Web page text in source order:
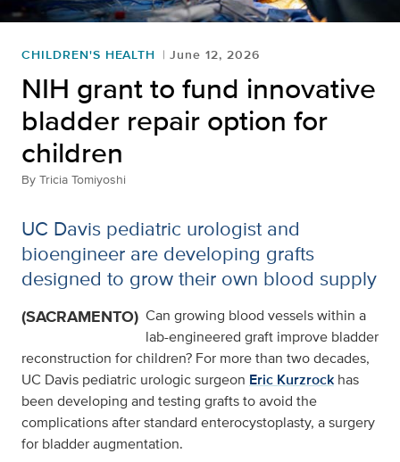
CHILDREN'S HEALTH June 12, 2026
NIH grant to fund innovative
bladder repair option for
children
By Tricia Tomiyoshi
UC Davis pediatric urologist and
bioengineer are developing grafts
designed to grow their own blood supply
(SACRAMENTO) Can growing blood vessels within a
lab-engineered graft improve bladder
reconstruction for children? For more than two decades,
UC Davis pediatric urologic surgeon Eric Kurzrock has
been developing and testing grafts to avoid the
complications after standard enterocystoplasty, a surgery
for bladder augmentation.